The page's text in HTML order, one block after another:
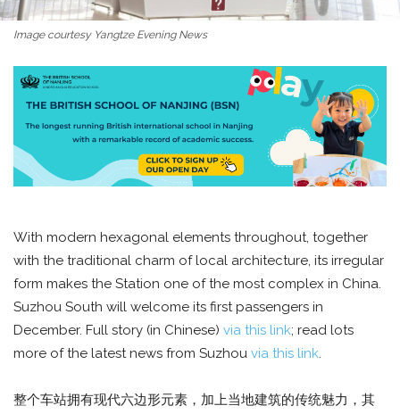
Image courtesy Yangtze Evening News
With modern hexagonal elements throughout, together
with the traditional charm of local architecture, its irregular
form makes the Station one of the most complex in China.
Suzhou South will welcome its first passengers in
December. Full story (in Chinese) via this link; read lots
more of the latest news from Suzhou via this link.
整个车站拥有现代六边形元素，加上当地建筑的传统魅力，其